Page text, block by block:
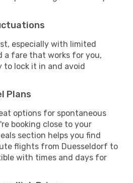
especially with limited
a fare that works for you,
to lock it in and avoid
Plans
options for spontaneous
booking close to your
section helps you find
flights from Duesseldorf to
with times and days for